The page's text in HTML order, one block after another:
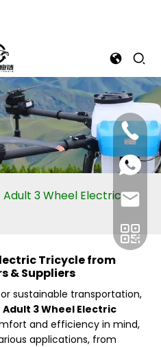
Mina:
+86
Vivian:
+86
+86
Adult 3 Wheel Electric
Tricycle from
& Suppliers
sustainable transportation,
Adult 3 Wheel Electric
and efficiency in mind,
applications, from